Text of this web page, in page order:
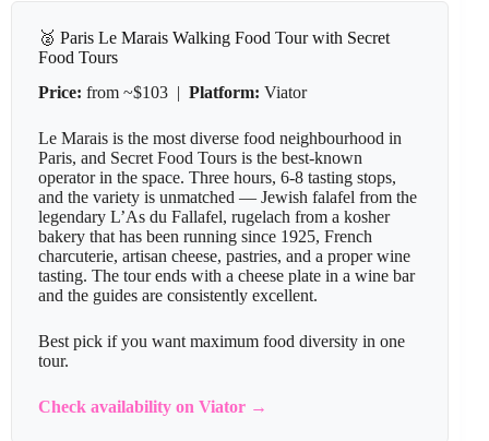
🥈 Paris Le Marais Walking Food Tour with Secret
Food Tours
Price: from ~$103 | Platform: Viator
Le Marais is the most diverse food neighbourhood in
Paris, and Secret Food Tours is the best-known
operator in the space. Three hours, 6-8 tasting stops,
and the variety is unmatched — Jewish falafel from the
legendary L’As du Fallafel, rugelach from a kosher
bakery that has been running since 1925, French
charcuterie, artisan cheese, pastries, and a proper wine
tasting. The tour ends with a cheese plate in a wine bar
and the guides are consistently excellent.
Best pick if you want maximum food diversity in one
tour.
Check availability on Viator →